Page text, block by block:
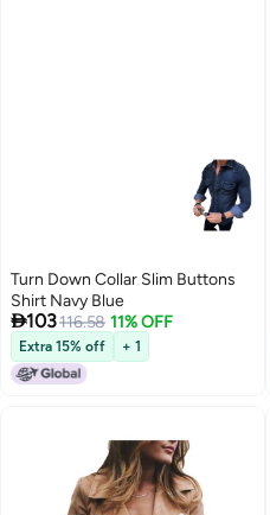
Turn Down Collar Slim Buttons
Shirt Navy Blue
103116.58 11% OFF
Extra 15% off + 1